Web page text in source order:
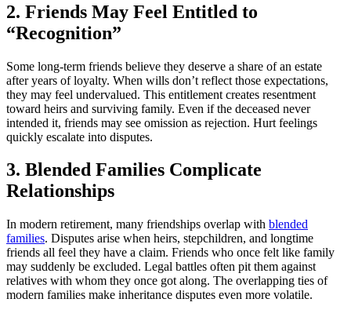
2. Friends May Feel Entitled to
“Recognition”
Some long-term friends believe they deserve a share of an estate
after years of loyalty. When wills don’t reflect those expectations,
they may feel undervalued. This entitlement creates resentment
toward heirs and surviving family. Even if the deceased never
intended it, friends may see omission as rejection. Hurt feelings
quickly escalate into disputes.
3. Blended Families Complicate
Relationships
In modern retirement, many friendships overlap with blended
families. Disputes arise when heirs, stepchildren, and longtime
friends all feel they have a claim. Friends who once felt like family
may suddenly be excluded. Legal battles often pit them against
relatives with whom they once got along. The overlapping ties of
modern families make inheritance disputes even more volatile.